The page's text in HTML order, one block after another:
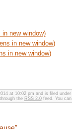
new window)
in new window)
in new window)
at 10:02 pm and is filed under
the RSS 2.0feed. You can